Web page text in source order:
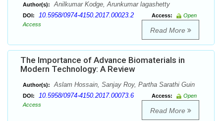
Author(s): Anilkumar Kodge, Arunkumar lagashetty
DOI: 10.5958/0974-4150.2017.00023.2 Access:
Open
Access
Read More
The Importance of Advance Biomaterials in
Modern Technology: A Review
Author(s): Aslam Hossain, Sanjay Roy, Partha Sarathi Guin
DOI: 10.5958/0974-4150.2017.00073.6 Access:
Open
Access
Read More